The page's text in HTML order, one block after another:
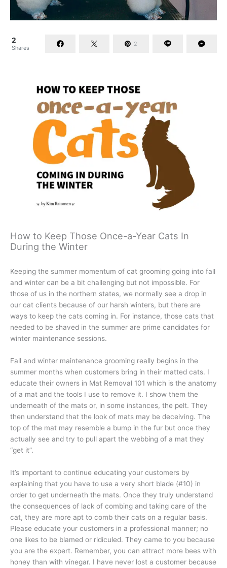
2
Shares
2
How to Keep Those Once-a-Year Cats In
During the Winter
Keeping the summer momentum of cat grooming going into fall
and winter can be a bit challenging but not impossible. For
those of us in the northern states, we normally see a drop in
our cat clients because of our harsh winters, but there are
ways to keep the cats coming in. For instance, those cats that
needed to be shaved in the summer are prime candidates for
winter maintenance sessions.
Fall and winter maintenance grooming really begins in the
summer months when customers bring in their matted cats. I
educate their owners in Mat Removal 101 which is the anatomy
of a mat and the tools I use to remove it. I show them the
underneath of the mats or, in some instances, the pelt. They
then understand that the look of mats may be deceiving. The
top of the mat may resemble a bump in the fur but once they
actually see and try to pull apart the webbing of a mat they
“get it”.
It’s important to continue educating your customers by
explaining that you have to use a very short blade (#10) in
order to get underneath the mats. Once they truly understand
the consequences of lack of combing and taking care of the
cat, they are more apt to comb their cats on a regular basis.
Please educate your customers in a professional manner; no
one likes to be blamed or ridiculed. They came to you because
you are the expert. Remember, you can attract more bees with
honey than with vinegar. I have never lost a customer because